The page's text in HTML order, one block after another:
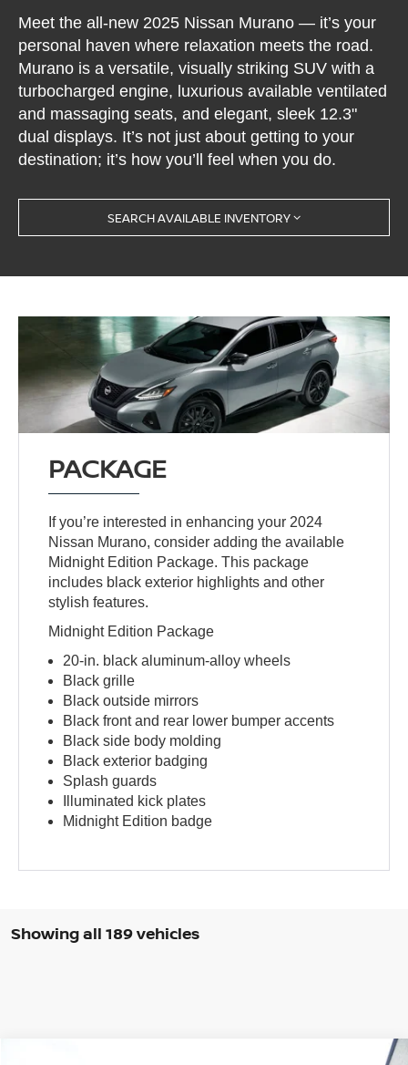
Meet the all-new 2025 Nissan Murano — it’s your
personal haven where relaxation meets the road.
Murano is a versatile, visually striking SUV with a
turbocharged engine, luxurious available ventilated
and massaging seats, and elegant, sleek 12.3"
dual displays. It’s not just about getting to your
destination; it’s how you’ll feel when you do.
SEARCH AVAILABLE INVENTORY
PACKAGE
If you’re interested in enhancing your 2024
Nissan Murano, consider adding the available
Midnight Edition Package. This package
includes black exterior highlights and other
stylish features.
Midnight Edition Package
20-in. black aluminum-alloy wheels
Black grille
Black outside mirrors
Black front and rear lower bumper accents
Black side body molding
Black exterior badging
Splash guards
Illuminated kick plates
Midnight Edition badge
Showing all 189 vehicles